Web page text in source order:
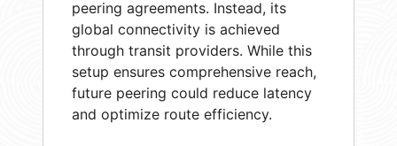
peering agreements. Instead, its
global connectivity is achieved
through transit providers. While this
setup ensures comprehensive reach,
future peering could reduce latency
and optimize route efficiency.